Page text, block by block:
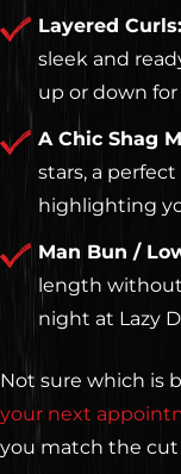
Layered Curls:
sleek and
up or down
A Chic Shag
stars, a
highlighting
Man Bun /
length
night at Lazy
Not sure which is
your next
you match the cut